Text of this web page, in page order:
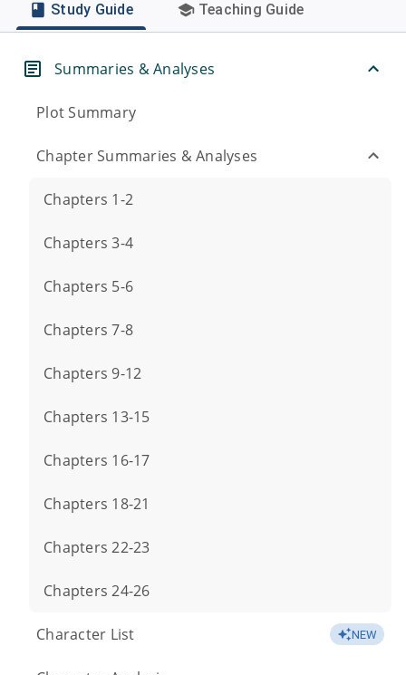
Study Guide Teaching Guide
Summaries & Analyses
Plot Summary
Chapter Summaries & Analyses
Chapters 1-2
Chapters 3-4
Chapters 5-6
Chapters 7-8
Chapters 9-12
Chapters 13-15
Chapters 16-17
Chapters 18-21
Chapters 22-23
Chapters 24-26
Character List NEW